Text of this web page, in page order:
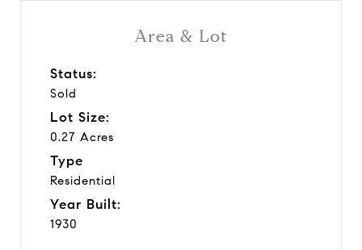
Area & Lot
Status:
Sold
Lot Size:
0.27 Acres
Type
Residential
Year Built:
1930